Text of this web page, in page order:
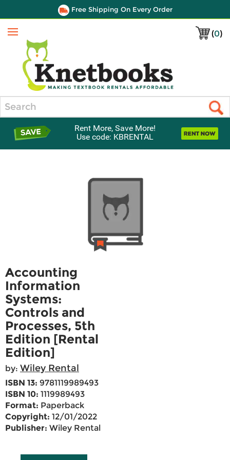
Free Shipping On Every Order
(0)
Menu
Rent More, Save More!
Use code: KBRENTAL
Accounting
Information
Systems:
Controls and
Processes, 5th
Edition [Rental
Edition]
by: Wiley Rental
ISBN 13: 9781119989493
ISBN 10: 1119989493
Format: Paperback
Copyright: 12/01/2022
Publisher: Wiley Rental